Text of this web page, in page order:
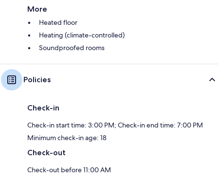
More
Heated floor
Heating (climate-controlled)
Soundproofed rooms
Policies
Check-in
Check-in start time: 3:00 PM; Check-in end time: 7:00 PM
Minimum check-in age: 18
Check-out
Check-out before 11:00 AM